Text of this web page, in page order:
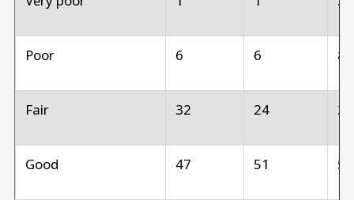
Poor 6 6 8
Fair 32 24
Good 47 51